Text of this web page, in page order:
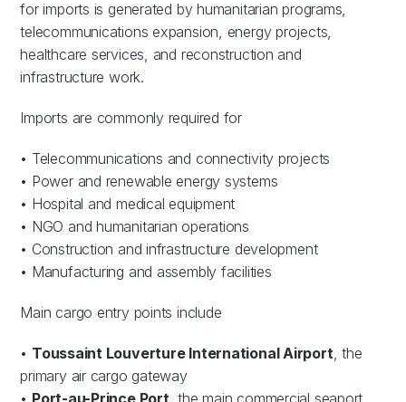
for imports is generated by humanitarian programs,
telecommunications expansion, energy projects,
healthcare services, and reconstruction and
infrastructure work.
Imports are commonly required for
• Telecommunications and connectivity projects
• Power and renewable energy systems
• Hospital and medical equipment
• NGO and humanitarian operations
• Construction and infrastructure development
• Manufacturing and assembly facilities
Main cargo entry points include
• Toussaint Louverture International Airport, the
primary air cargo gateway